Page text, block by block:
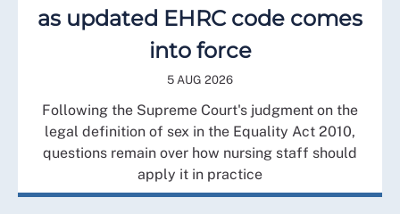
as updated EHRC code comes
into force
5 AUG 2026
Following the Supreme Court's judgment on the
legal definition of sex in the Equality Act 2010,
questions remain over how nursing staff should
apply it in practice